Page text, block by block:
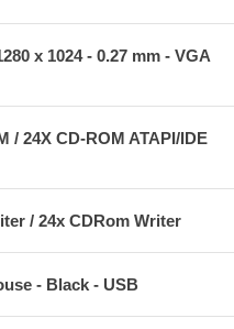
x 1024 - 0.27 mm - VGA
/ 24X CD-ROM ATAPI/IDE
/ 24x CDRom Writer
- Black - USB